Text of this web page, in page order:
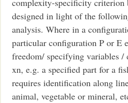
complexity-specificity criterion
designed in light of the
analysis. Where in a
particular configuration P or E
freedom/ specifying variables
xn, e.g. a specified part for a
requires identification along
animal, vegetable or mineral,